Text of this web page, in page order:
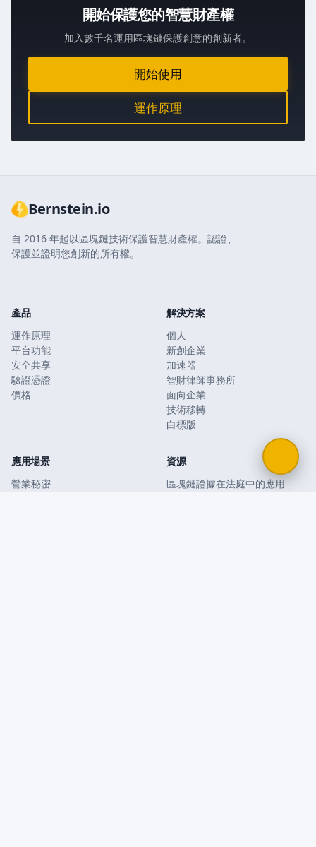
開始保護您的智慧財產權
加入數千名運用區塊鏈保護創意的創新者。
開始使用
運作原理
Bernstein.io
自 2016 年起以區塊鏈技術保護智慧財產權。認證、
保護並證明您創新的所有權。
產品
運作原理
平台功能
安全共享
驗證憑證
價格
解決方案
個人
新創企業
加速器
智財律師事務所
面向企業
技術移轉
白標版
應用場景
營業秘密
資源
區塊鏈證據在法庭中的應用